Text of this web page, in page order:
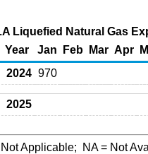
Liquefied Natural Gas
Year
Jan Feb Mar Apr
2024 970
2025
Applicable; NA= Not